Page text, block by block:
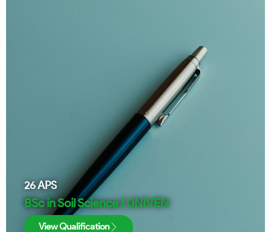
26APS
BSc in Soil Science | UNIVEN
View Qualification